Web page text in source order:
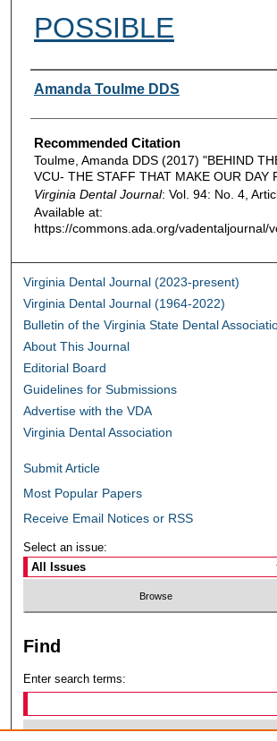
POSSIBLE
Authors
Amanda Toulme DDS
Recommended Citation
Toulme, Amanda DDS (2017) "BEHIND
VCU- THE STAFF THAT MAKE OUR DAY
Virginia Dental Journal: Vol. 94: No. 4,
Available at:
https://commons.ada.org/vadentaljournal/
Virginia Dental Journal (2023-present)
Virginia Dental Journal (1964-2022)
Bulletin of the Virginia State Dental
About This Journal
Editorial Board
Guidelines for Submissions
Advertise with the VDA
Virginia Dental Association
Submit Article
Most Popular Papers
Receive Email Notices or RSS
Select an issue:
Find
Enter search terms: